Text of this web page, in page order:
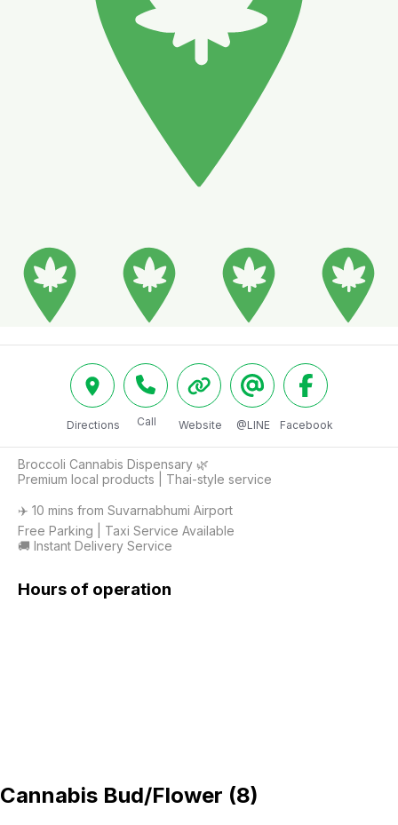
Directions Call Website @LINE Facebook
Broccoli Cannabis Dispensary 🌿
Premium local products | Thai-style service
✈️ 10 mins from Suvarnabhumi Airport
Free Parking | Taxi Service Available
🚚 Instant Delivery Service
Hours of operation
Cannabis Bud/Flower (8)